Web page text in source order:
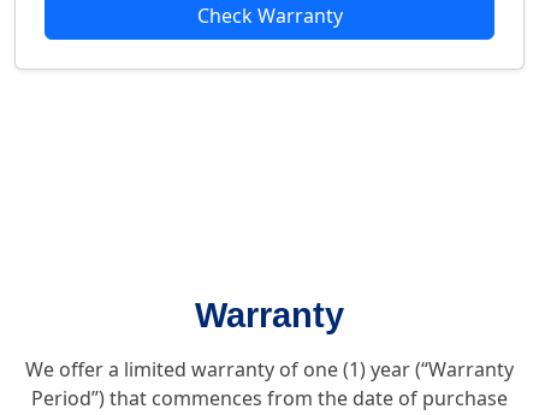
Check Warranty
Warranty
We offer a limited warranty of one (1) year (“Warranty
Period”) that commences from the date of purchase